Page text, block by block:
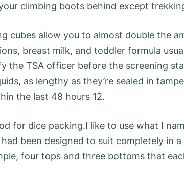
climbing boots behind except
cubes allow you to almost double the
breast milk, and toddler formula
the TSA officer before the screening
as lengthy as they’re sealed in
the last 48 hours 12.
for dice packing.I like to use what I
had been designed to suit completely in
four tops and three bottoms that